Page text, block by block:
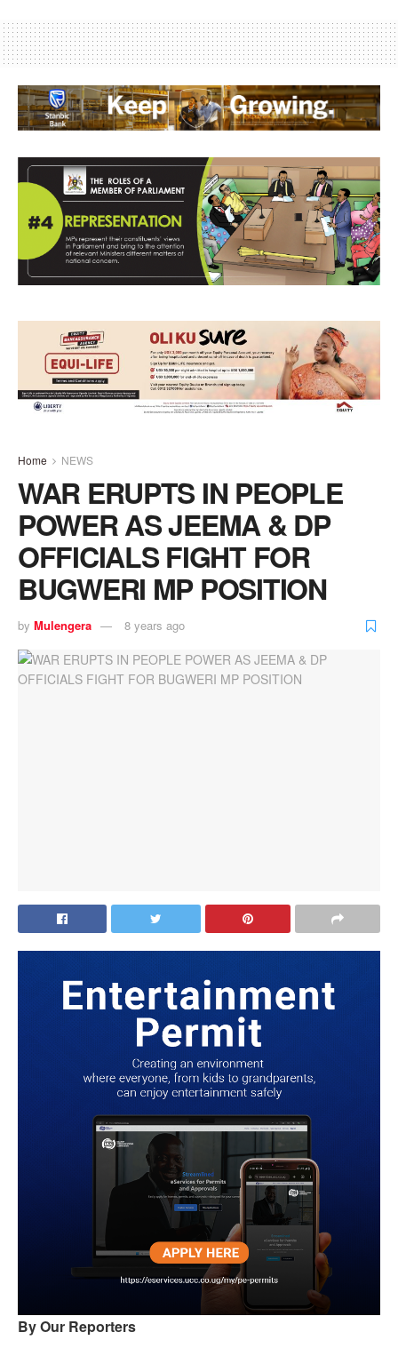
Home NEWS
WAR ERUPTS IN PEOPLE
POWER AS JEEMA & DP
OFFICIALS FIGHT FOR
BUGWERI MP POSITION
by Mulengera 8 years ago
By Our Reporters